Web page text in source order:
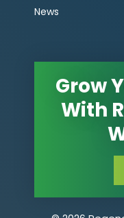
News
Grow
With